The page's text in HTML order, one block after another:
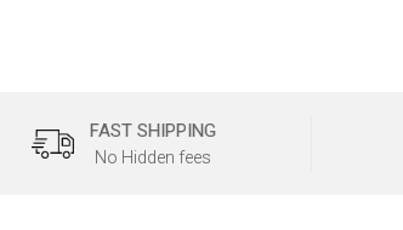
FAST SHIPPING
No Hidden fees